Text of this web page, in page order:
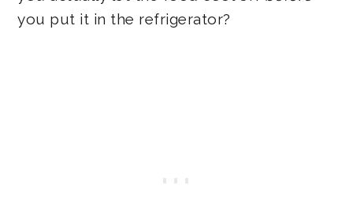
you put it in the refrigerator?